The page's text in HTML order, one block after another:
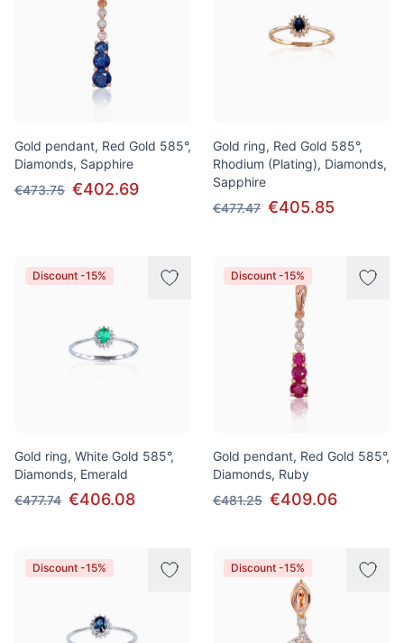
Gold pendant, Red Gold 585°,
Diamonds, Sapphire
€473.75 €402.69
Gold ring, Red Gold 585°,
Rhodium (Plating), Diamonds,
Sapphire
€477.47 €405.85
Discount -15%
Gold ring, White Gold 585°,
Diamonds, Emerald
€477.74 €406.08
Discount -15%
Gold pendant, Red Gold 585°,
Diamonds, Ruby
€481.25 €409.06
Discount -15% Discount -15%